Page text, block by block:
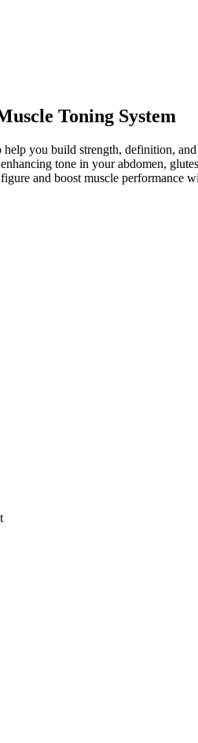
Toning System
you build strength, definition,
tone in your abdomen,
and boost muscle performance